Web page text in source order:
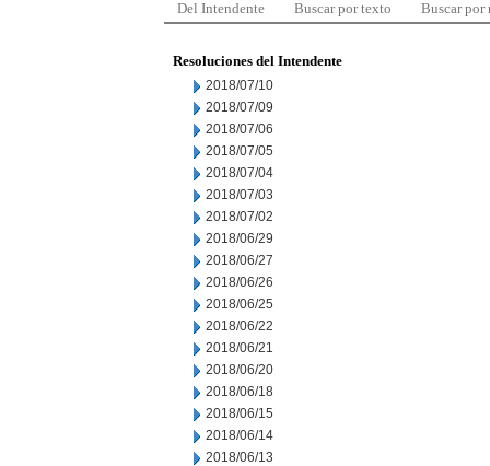
Del Intendente Buscar por texto Buscar por
Resoluciones del Intendente
2018/07/10
2018/07/09
2018/07/06
2018/07/05
2018/07/04
2018/07/03
2018/07/02
2018/06/29
2018/06/27
2018/06/26
2018/06/25
2018/06/22
2018/06/21
2018/06/20
2018/06/18
2018/06/15
2018/06/14
2018/06/13